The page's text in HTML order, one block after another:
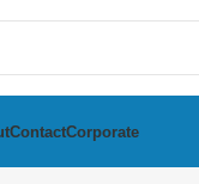
ContactCorporate